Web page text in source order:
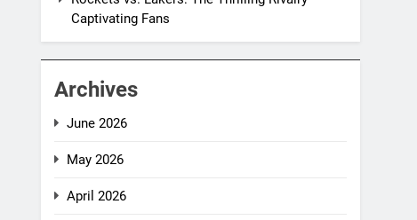
Captivating Fans
Archives
June 2026
May 2026
April 2026